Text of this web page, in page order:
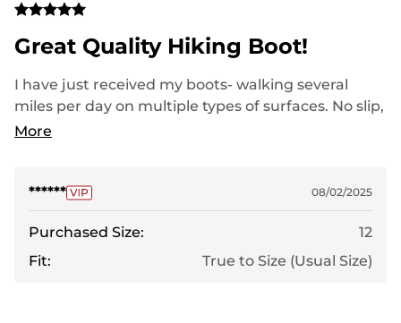
Great Quality Hiking Boot!
I have just received my boots- walking several
miles per day on multiple types of surfaces. No slip,
good traction, sharp looking.
More
****** 08/02/2025
Purchased Size:
12
Fit:
True to Size (Usual Size)